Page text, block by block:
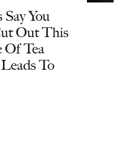
You
Out This
Of Tea
To